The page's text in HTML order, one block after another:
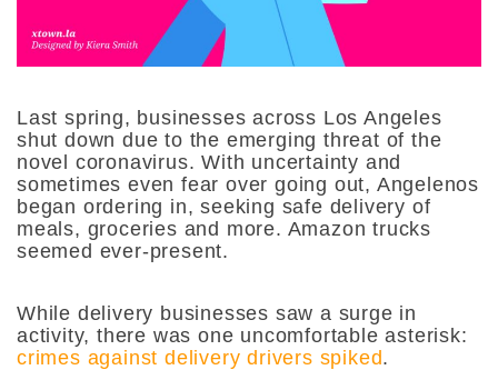
Last spring, businesses across Los Angeles
shut down due to the emerging threat of the
novel coronavirus. With uncertainty and
sometimes even fear over going out, Angelenos
began ordering in, seeking safe delivery of
meals, groceries and more. Amazon trucks
seemed ever-present.
While delivery businesses saw a surge in
activity, there was one uncomfortable asterisk:
crimes against delivery drivers spiked.